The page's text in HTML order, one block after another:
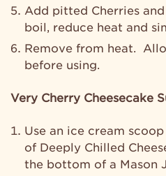
Add pitted Cherries
boil, reduce heat and
Remove from heat.
before using.
Very Cherry Cheesecake
Use an ice cream
of Deeply Chilled
the bottom of a Mason